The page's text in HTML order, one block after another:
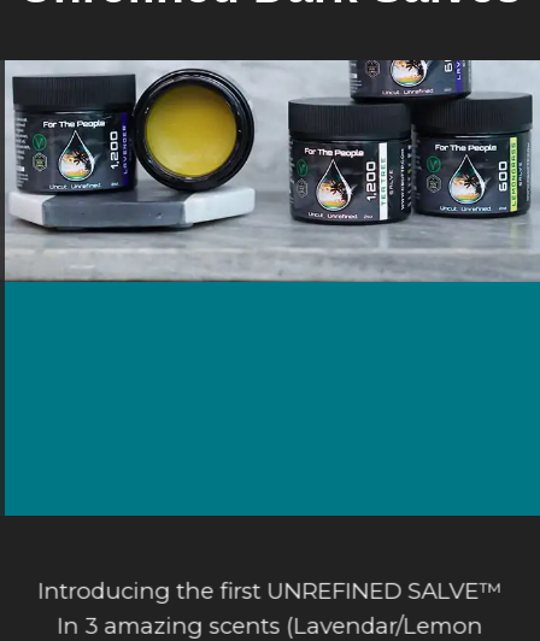
Introducing the first UNREFINED SALVE™
In 3 amazing scents (Lavendar/Lemon